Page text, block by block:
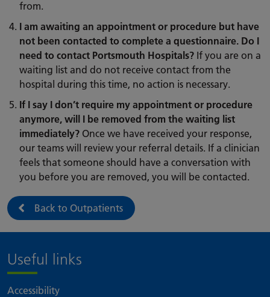
from.
I am awaiting an appointment or procedure but have
not been contacted to complete a questionnaire. Do I
need to contact Portsmouth Hospitals? If you are on a
waiting list and do not receive contact from the
hospital during this time, no action is necessary.
If I say I don’t require my appointment or procedure
anymore, will I be removed from the waiting list
immediately? Once we have received your response,
our teams will review your referral details. If a clinician
feels that someone should have a conversation with
you before you are removed, you will be contacted.
Back to Outpatients
Useful links
Accessibility